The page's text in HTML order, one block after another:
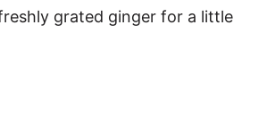
grated ginger for a little